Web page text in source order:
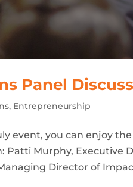
Panel
, Entrepreneurship
event, you can enjoy
Patti Murphy, Executive
Director of